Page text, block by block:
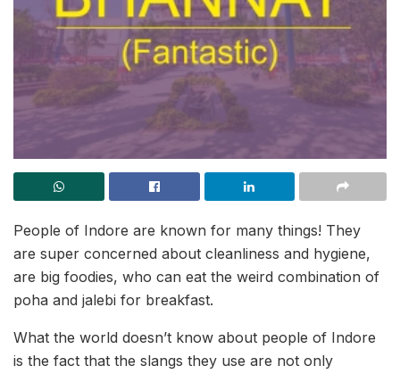
People of Indore are known for many things! They
are super concerned about cleanliness and hygiene,
are big foodies, who can eat the weird combination of
poha and jalebi for breakfast.
What the world doesn’t know about people of Indore
is the fact that the slangs they use are not only